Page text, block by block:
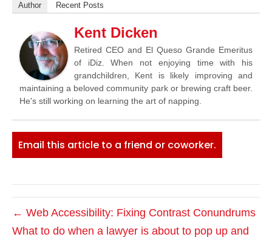
Author Recent Posts
Kent Dicken
Retired CEO and El Queso Grande Emeritus
of iDiz. When not enjoying time with his
grandchildren, Kent is likely improving and
maintaining a beloved community park or brewing craft beer.
He's still working on learning the art of napping.
Email this article to a friend or coworker.
← Web Accessibility: Fixing Contrast Conundrums
What to do when a lawyer is about to pop up and